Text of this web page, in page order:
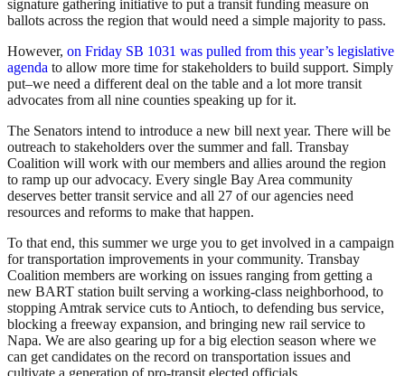
signature gathering initiative to put a transit funding measure on
ballots across the region that would need a simple majority to pass.
However, on Friday SB 1031 was pulled from this year’s legislative
agenda to allow more time for stakeholders to build support. Simply
put–we need a different deal on the table and a lot more transit
advocates from all nine counties speaking up for it.
The Senators intend to introduce a new bill next year. There will be
outreach to stakeholders over the summer and fall. Transbay
Coalition will work with our members and allies around the region
to ramp up our advocacy. Every single Bay Area community
deserves better transit service and all 27 of our agencies need
resources and reforms to make that happen.
To that end, this summer we urge you to get involved in a campaign
for transportation improvements in your community. Transbay
Coalition members are working on issues ranging from getting a
new BART station built serving a working-class neighborhood, to
stopping Amtrak service cuts to Antioch, to defending bus service,
blocking a freeway expansion, and bringing new rail service to
Napa. We are also gearing up for a big election season where we
can get candidates on the record on transportation issues and